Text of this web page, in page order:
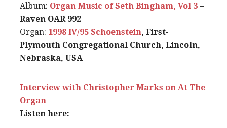
Album: Organ Music of Seth Bingham, Vol 3 –
Raven OAR 992
Organ: 1998 IV/95 Schoenstein, First-
Plymouth Congregational Church, Lincoln,
Nebraska, USA
Interview with Christopher Marks on At The
Organ
Listen here: